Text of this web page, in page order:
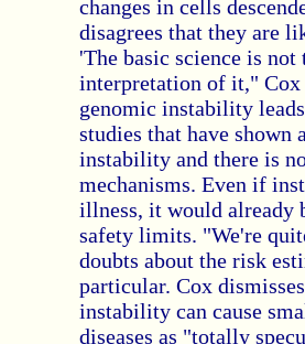
changes in cells
disagrees that they are
'The basic science is
interpretation of it," Cox
genomic instability
studies that have shown
instability and there is
mechanisms. Even if
illness, it would already
safety limits. "We're
doubts about the risk
particular. Cox
instability can cause
diseases as "totally